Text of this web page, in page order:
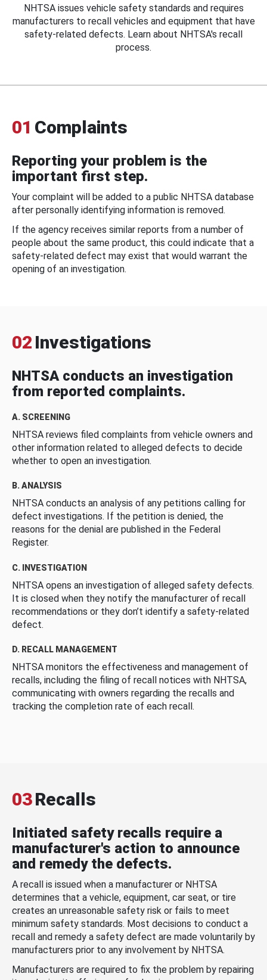
NHTSA issues vehicle safety standards and requires
manufacturers to recall vehicles and equipment that have
safety-related defects. Learn about NHTSA's recall
process.
01 Complaints
Reporting your problem is the
important first step.
Your complaint will be added to a public NHTSA database
after personally identifying information is removed.
If the agency receives similar reports from a number of
people about the same product, this could indicate that a
safety-related defect may exist that would warrant the
opening of an investigation.
02 Investigations
NHTSA conducts an investigation
from reported complaints.
A. SCREENING
NHTSA reviews filed complaints from vehicle owners and
other information related to alleged defects to decide
whether to open an investigation.
B. ANALYSIS
NHTSA conducts an analysis of any petitions calling for
defect investigations. If the petition is denied, the
reasons for the denial are published in the Federal
Register.
C. INVESTIGATION
NHTSA opens an investigation of alleged safety defects.
It is closed when they notify the manufacturer of recall
recommendations or they don’t identify a safety-related
defect.
D. RECALL MANAGEMENT
NHTSA monitors the effectiveness and management of
recalls, including the filing of recall notices with NHTSA,
communicating with owners regarding the recalls and
tracking the completion rate of each recall.
03Recalls
Initiated safety recalls require a
manufacturer's action to announce
and remedy the defects.
A recall is issued when a manufacturer or NHTSA
determines that a vehicle, equipment, car seat, or tire
creates an unreasonable safety risk or fails to meet
minimum safety standards. Most decisions to conduct a
recall and remedy a safety defect are made voluntarily by
manufacturers prior to any involvement by NHTSA.
Manufacturers are required to fix the problem by repairing